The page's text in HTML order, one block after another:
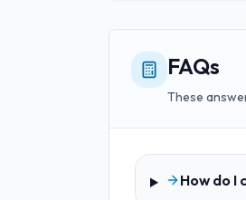
FAQs
These
How do I